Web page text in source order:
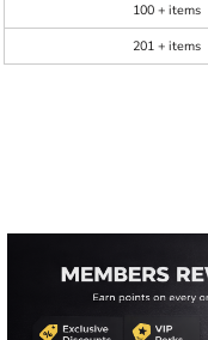
100 + items
201 + items